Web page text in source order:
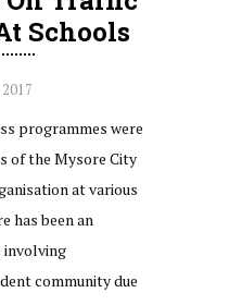
Schools
programmes were
of the Mysore City
at various
has been an
involving
community due